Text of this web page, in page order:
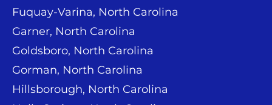
Fuquay-Varina, North Carolina
Garner, North Carolina
Goldsboro, North Carolina
Gorman, North Carolina
Hillsborough, North Carolina